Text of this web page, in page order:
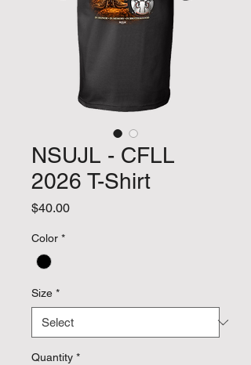
NSUJL - CFLL
2026 T-Shirt
$40.00Price
Color *
Size *
Quantity *